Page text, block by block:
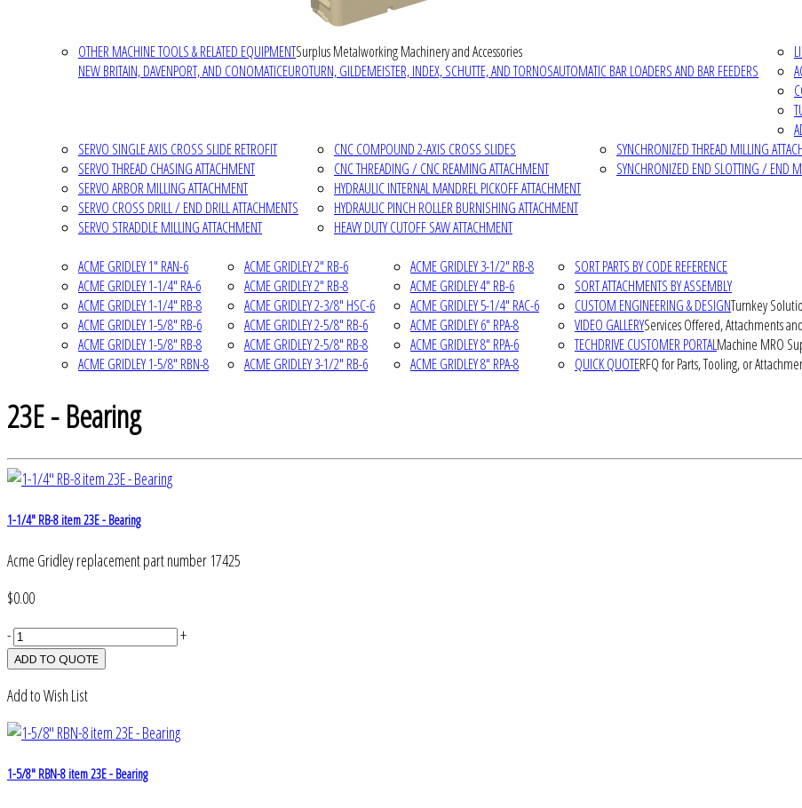
OTHER MACHINE TOOLS & RELATED EQUIPMENTSurplus Metalworking Machinery and Accessories
NEW BRITAIN, DAVENPORT, AND CONOMATICEUROTURN, GILDEMEISTER, INDEX, SCHUTTE, AND TORNOSAUTOMATIC BAR LOADERS AND BAR FEEDERS
SERVO SINGLE AXIS CROSS SLIDE RETROFIT
SERVO THREAD CHASING ATTACHMENT
SERVO ARBOR MILLING ATTACHMENT
SERVO CROSS DRILL / END DRILL ATTACHMENTS
SERVO STRADDLE MILLING ATTACHMENT
CNC COMPOUND 2-AXIS CROSS SLIDES
CNC THREADING / CNC REAMING ATTACHMENT
HYDRAULIC INTERNAL MANDREL PICKOFF ATTACHMENT
HYDRAULIC PINCH ROLLER BURNISHING ATTACHMENT
HEAVY DUTY CUTOFF SAW ATTACHMENT
SYNCHRONIZED THREAD MILLING
SYNCHRONIZED END SLOTTING / END
ACME GRIDLEY 1" RAN-6
ACME GRIDLEY 1-1/4" RA-6
ACME GRIDLEY 1-1/4" RB-8
ACME GRIDLEY 1-5/8" RB-6
ACME GRIDLEY 1-5/8" RB-8
ACME GRIDLEY 1-5/8" RBN-8
ACME GRIDLEY 2" RB-6
ACME GRIDLEY 2" RB-8
ACME GRIDLEY 2-3/8" HSC-6
ACME GRIDLEY 2-5/8" RB-6
ACME GRIDLEY 2-5/8" RB-8
ACME GRIDLEY 3-1/2" RB-6
ACME GRIDLEY 3-1/2" RB-8
ACME GRIDLEY 4" RB-6
ACME GRIDLEY 5-1/4" RAC-6
ACME GRIDLEY 6" RPA-8
ACME GRIDLEY 8" RPA-6
ACME GRIDLEY 8" RPA-8
SORT PARTS BY CODE REFERENCE
SORT ATTACHMENTS BY ASSEMBLY
CUSTOM ENGINEERING & DESIGNTurnkey
VIDEO GALLERYServices Offered, Attachments
TECHDRIVE CUSTOMER PORTALMachine MRO
QUICK QUOTERFQ for Parts, Tooling, or
23E - Bearing
1-1/4" RB-8 item 23E - Bearing
Acme Gridley replacement part number 17425
$0.00
-
+
Add to Wish List
1-5/8" RBN-8 item 23E - Bearing